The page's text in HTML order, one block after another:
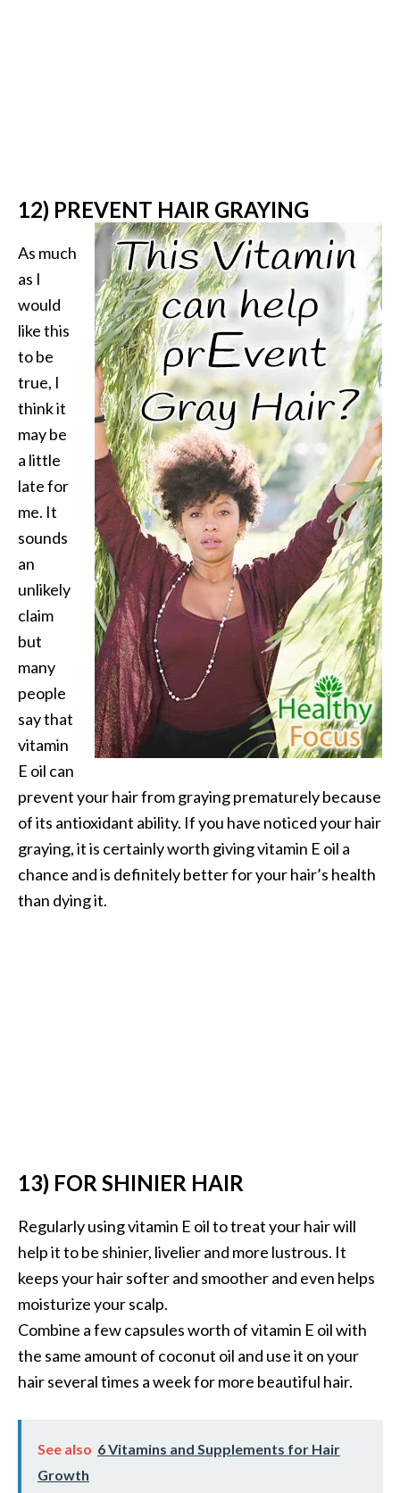
12) PREVENT HAIR GRAYING
As much
as I
would
like this
to be
true, I
think it
may be
a little
late for
me. It
sounds
an
unlikely
claim
but
many
people
say that
vitamin
E oil can
prevent your hair from graying prematurely because
of its antioxidant ability. If you have noticed your hair
graying, it is certainly worth giving vitamin E oil a
chance and is definitely better for your hair’s health
than dying it.
13) FOR SHINIER HAIR
Regularly using vitamin E oil to treat your hair will
help it to be shinier, livelier and more lustrous. It
keeps your hair softer and smoother and even helps
moisturize your scalp.
Combine a few capsules worth of vitamin E oil with
the same amount of coconut oil and use it on your
hair several times a week for more beautiful hair.
See also 6 Vitamins and Supplements for Hair
Growth